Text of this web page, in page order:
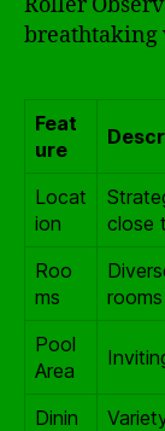
breathtaking
Feat
ure
Locat
ion
close
Roo
ms
Pool
Area
Dinin